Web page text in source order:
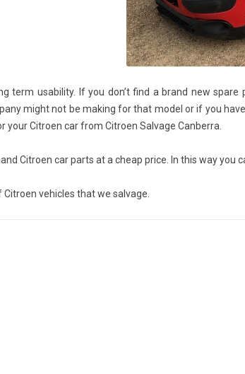
term usability. If you don’t find a brand new spare
might not be making for that model or if you
Citroen car from Citroen Salvage Canberra.
Citroen car parts at a cheap price. In this way you
vehicles that we salvage.